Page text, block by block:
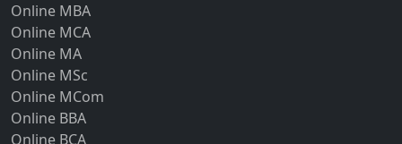
Online MBA
Online MCA
Online MA
Online MSc
Online MCom
Online BBA
Online BCA